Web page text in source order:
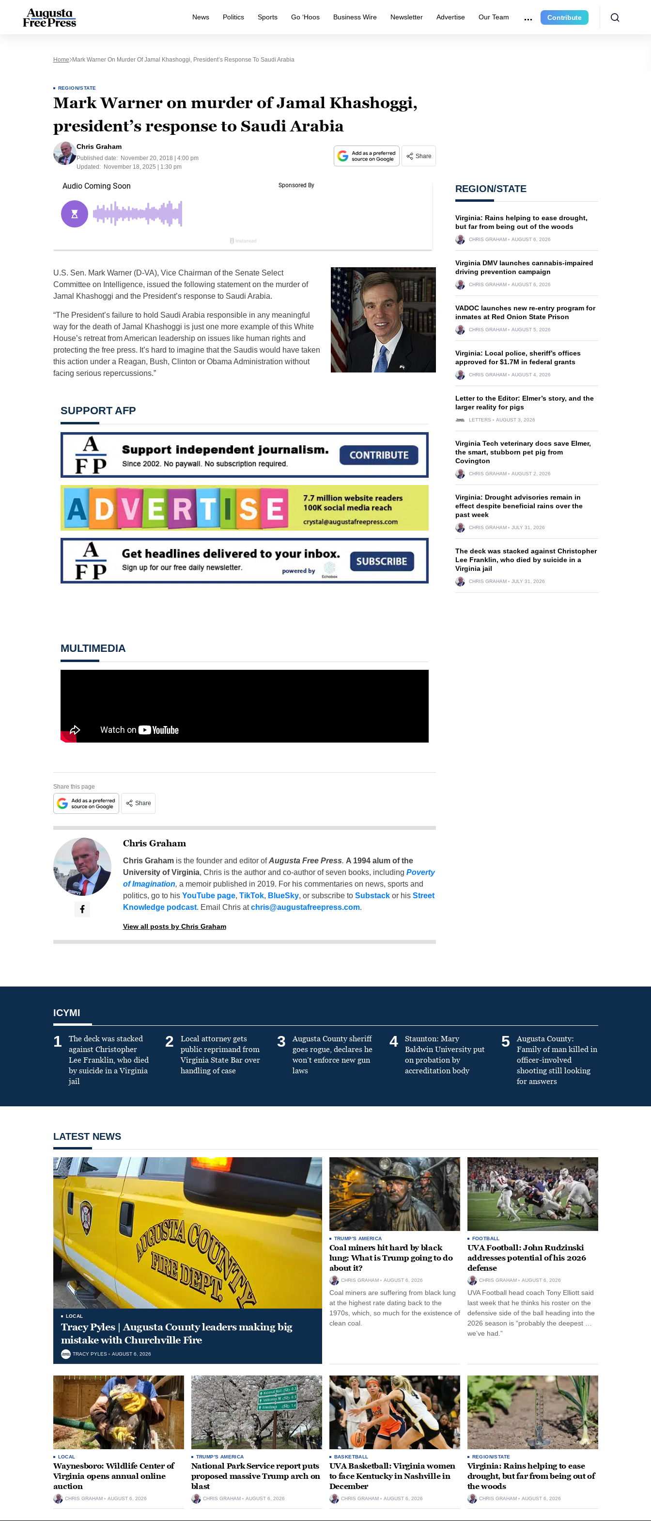
News Politics Sports Go ‘Hoos Business Wire Newsletter Advertise Our Team Contribute
Home Mark Warner On Murder Of Jamal Khashoggi, President’s Response To Saudi Arabia
REGION/STATE
Mark Warner on murder of Jamal Khashoggi,
president’s response to Saudi Arabia
Chris Graham
Published date:
November 20, 2018 | 4:00 pm
Updated:
November 18, 2025 | 1:30 pm
Share
U.S. Sen. Mark Warner (D-VA), Vice Chairman of the Senate Select
Committee on Intelligence, issued the following statement on the murder of
Jamal Khashoggi and the President’s response to Saudi Arabia.
“The President’s failure to hold Saudi Arabia responsible in any meaningful
way for the death of Jamal Khashoggi is just one more example of this White
House’s retreat from American leadership on issues like human rights and
protecting the free press. It’s hard to imagine that the Saudis would have taken
this action under a Reagan, Bush, Clinton or Obama Administration without
facing serious repercussions.”
SUPPORT AFP
MULTIMEDIA
Share this page
Share
Chris Graham
Chris Grahamis the founder and editor ofAugusta Free Press. A 1994 alum of the
University of Virginia, Chris is the author and co-author of seven books, including Poverty
of Imagination, a memoir published in 2019. For his commentaries on news, sports and
politics, go to his YouTube page, TikTok, BlueSky, or subscribe to Substackor his Street
Knowledge podcast. Email Chris atchris@augustafreepress.com.
View all posts by Chris Graham
REGION/STATE
Virginia: Rains helping to ease drought,
but far from being out of the woods
CHRIS GRAHAM AUGUST 6, 2026
Virginia DMV launches cannabis-impaired
driving prevention campaign
CHRIS GRAHAM AUGUST 6, 2026
VADOC launches new re-entry program for
inmates at Red Onion State Prison
CHRIS GRAHAM AUGUST 5, 2026
Virginia: Local police, sheriff’s offices
approved for $1.7M in federal grants
CHRIS GRAHAM AUGUST 4, 2026
Letter to the Editor: Elmer’s story, and the
larger reality for pigs
LETTERS AUGUST 3, 2026
Virginia Tech veterinary docs save Elmer,
the smart, stubborn pet pig from
Covington
CHRIS GRAHAM AUGUST 2, 2026
Virginia: Drought advisories remain in
effect despite beneficial rains over the
past week
CHRIS GRAHAM JULY 31, 2026
The deck was stacked against Christopher
Lee Franklin, who died by suicide in a
Virginia jail
CHRIS GRAHAM JULY 31, 2026
ICYMI
1
The deck was stacked
against Christopher
Lee Franklin, who died
by suicide in a Virginia
jail
2
Local attorney gets
public reprimand from
Virginia State Bar over
handling of case
3
Augusta County sheriff
goes rogue, declares he
won’t enforce new gun
laws
4
Staunton: Mary
Baldwin University put
on probation by
accreditation body
5
Augusta County:
Family of man killed in
officer-involved
shooting still looking
for answers
LATEST NEWS
LOCAL
Tracy Pyles | Augusta County leaders making big
mistake with Churchville Fire
TRACY PYLES AUGUST 6, 2026
TRUMP'S AMERICA
Coal miners hit hard by black
lung: What is Trump going to do
about it?
CHRIS GRAHAM AUGUST 6, 2026
Coal miners are suffering from black lung
at the highest rate dating back to the
1970s, which, so much for the existence of
clean coal.
FOOTBALL
UVA Football: John Rudzinski
addresses potential of his 2026
defense
CHRIS GRAHAM AUGUST 6, 2026
UVA Football head coach Tony Elliott said
last week that he thinks his roster on the
defensive side of the ball heading into the
2026 season is “probably the deepest …
we’ve had.”
LOCAL
Waynesboro: Wildlife Center of
Virginia opens annual online
auction
CHRIS GRAHAM AUGUST 6, 2026
TRUMP'S AMERICA
National Park Service report puts
proposed massive Trump arch on
blast
CHRIS GRAHAM AUGUST 6, 2026
BASKETBALL
UVA Basketball: Virginia women
to face Kentucky in Nashville in
December
CHRIS GRAHAM AUGUST 6, 2026
REGION/STATE
Virginia: Rains helping to ease
drought, but far from being out of
the woods
CHRIS GRAHAM AUGUST 6, 2026